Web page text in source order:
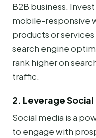
B2B business.
mobile-responsive
products or
search engine
rank higher on
traffic.
2. Leverage
Social media is a
to engage with